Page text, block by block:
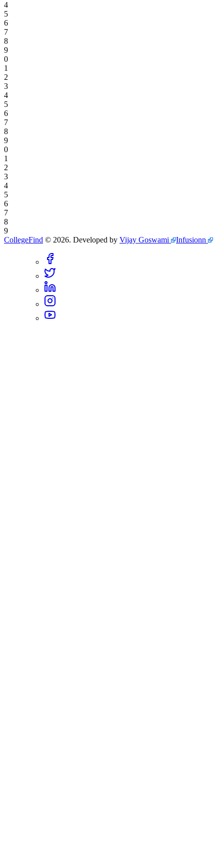
4
5
6
7
8
9
0
1
2
3
4
5
6
7
8
9
0
1
2
3
4
5
6
7
8
9
CollegeFind © 2026. Developed by Vijay Goswami Infusionn